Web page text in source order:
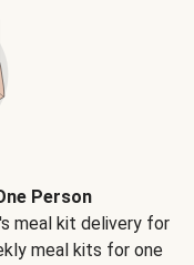
Person
meal kit delivery for
meal kits for one